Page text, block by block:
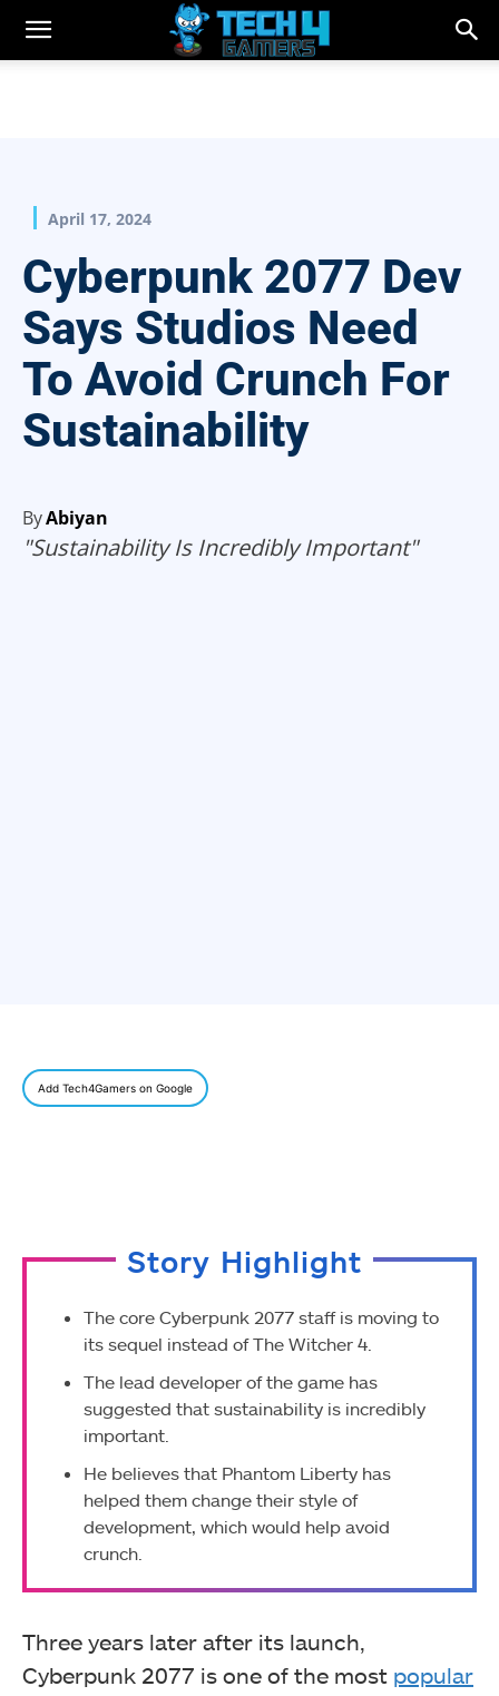
April 17, 2024
Cyberpunk 2077 Dev
Says Studios Need
To Avoid Crunch For
Sustainability
ByAbiyan
"Sustainability Is Incredibly Important"
Add Tech4Gamers on Google
Story Highlight
The core Cyberpunk 2077 staff is moving to
its sequel instead of The Witcher 4.
The lead developer of the game has
suggested that sustainability is incredibly
important.
He believes that Phantom Liberty has
helped them change their style of
development, which would help avoid
crunch.
Three years later after its launch,
Cyberpunk 2077 is one of the most popular